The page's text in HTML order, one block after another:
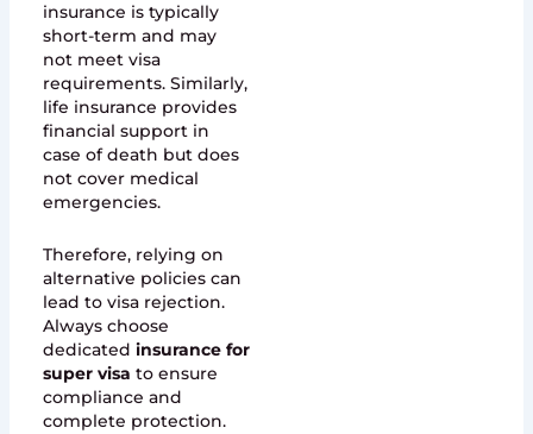
insurance is typically
short-term and may
not meet visa
requirements. Similarly,
life insurance provides
financial support in
case of death but does
not cover medical
emergencies.
Therefore, relying on
alternative policies can
lead to visa rejection.
Always choose
dedicated insurance for
super visa to ensure
compliance and
complete protection.